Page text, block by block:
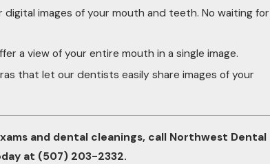
digital images of your mouth and teeth. No waiting for
a view of your entire mouth in a single image.
that let our dentists easily share images of your
and dental cleanings, call Northwest Dental
at (507) 203-2332.